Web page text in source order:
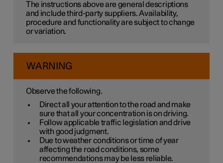
The instructions above are general descriptions
and include third-party suppliers. Availability,
procedure and functionality are subject to change
or variation.
WARNING
Observe the following.
Direct all your attention to the road and make
sure that all your concentration is on driving.
Follow applicable traffic legislation and drive
with good judgment.
Due to weather conditions or time of year
affecting the road conditions, some
recommendations may be less reliable.